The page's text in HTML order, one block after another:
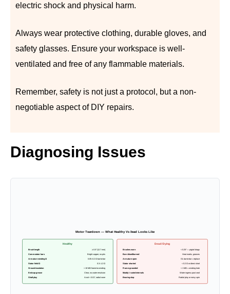
electric shock and physical harm.
Always wear protective clothing, durable gloves, and
safety glasses. Ensure your workspace is well-
ventilated and free of any flammable materials.
Remember, safety is not just a protocol, but a non-
negotiable aspect of DIY repairs.
Diagnosing Issues
Motor Teardown — What Healthy Vs Dead Looks Like
Healthy
Brush length
≥ 0.5″ (12.7 mm)
Commutator bars
Bright copper, no pits
Armature winding Ω
0.05–0.2 Ω bar-to-bar
Stator field Ω
0.3–1.2 Ω
Ground insulation
> 10 MΩ frame-to-winding
End-cap grease
Clear, no water emulsion
Shaft play
Axial < 0.01″, radial none
Dead / Dying
Brushes worn
< 0.25″ — pigtail drags
Bars blued/burned
Heat marks, grooves
Armature open
OL bar-to-bar = replace
Stator shorted
< 0.2 Ω or direct short
Frame-grounded
< 1 MΩ = winding leak
Muddy / rusted internals
Water ingress past seal
Bearing slop
Radial play or noisy spin